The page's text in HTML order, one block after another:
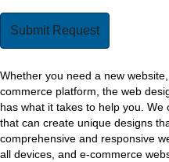
Whether you need a new
commerce platform, the web
has what it takes to help you.
that can create unique designs
comprehensive and responsive
all devices, and e-commerce